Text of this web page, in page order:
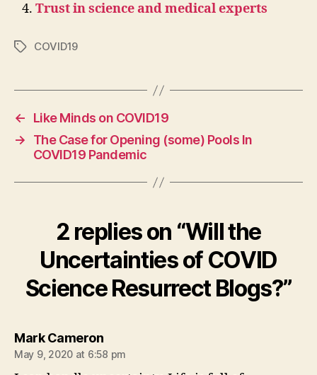
Trust in science and medical experts
TagsCOVID19
←
Like Minds on COVID19
→
The Case for Opening (some) Pools In
COVID19 Pandemic
2 replies on “Will the
Uncertainties of COVID
Science Resurrect Blogs?”
Mark Cameronsays:
May 9, 2020 at 6:58 pm